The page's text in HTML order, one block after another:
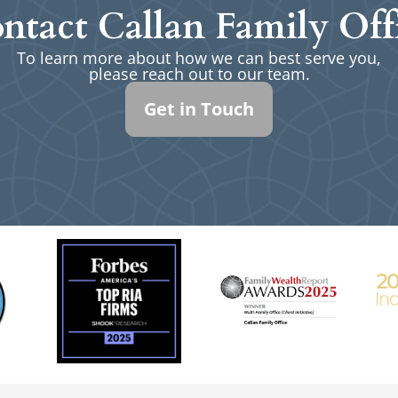
Callan Family
To learn more about how we can best serve you,
please reach out to our team.
Get in Touch